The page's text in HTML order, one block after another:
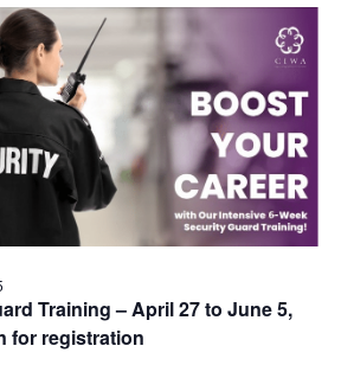
Training – April 27 to June 5,
for registration